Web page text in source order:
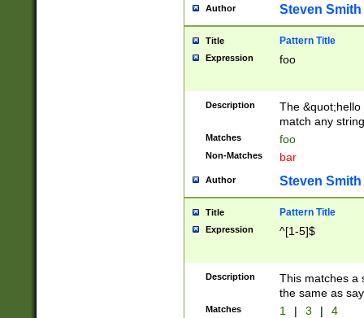
Author Steven Smith
Title Pattern Title
Expression foo
Description
The
match any
Matches foo
Non-Matches bar
Author Steven Smith
Title Pattern Title
Expression ^[1-5]$
Description
This matches a
the same as
Matches 1 | 3 | 4